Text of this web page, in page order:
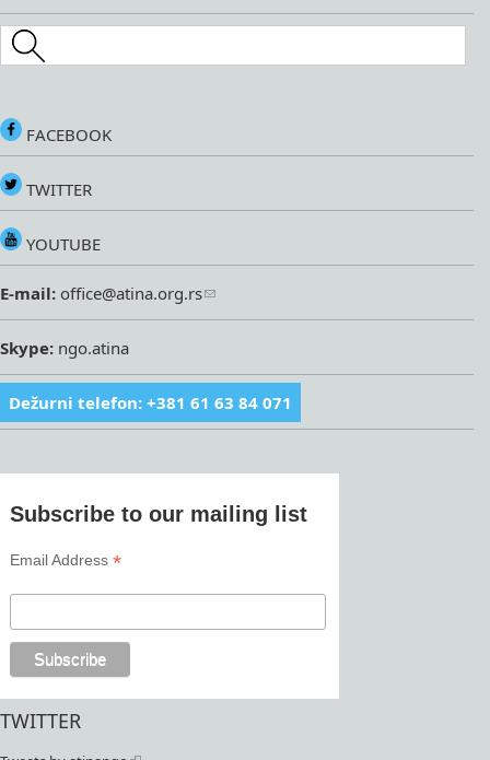
Search this site
FACEBOOK
TWITTER
YOUTUBE
E-mail: office@atina.org.rs
Skype: ngo.atina
Dežurni telefon: +381 61 63 84 071
Subscribe to our mailing list
Email Address*
TWITTER